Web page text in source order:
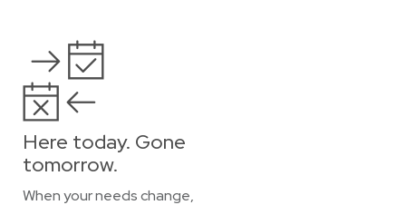
Here today. Gone
tomorrow.
When your needs change,